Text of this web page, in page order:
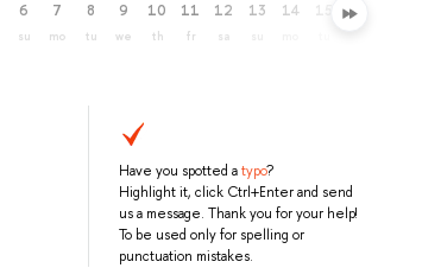
6
su
7
mo
8
tu
9
we
10
th
11
fr
12
sa
13 14 15 16
Have you spotted atypo?
Highlight it, click Ctrl+Enter and send
us a message. Thank you for your help!
To be used only for spelling or
punctuation mistakes.